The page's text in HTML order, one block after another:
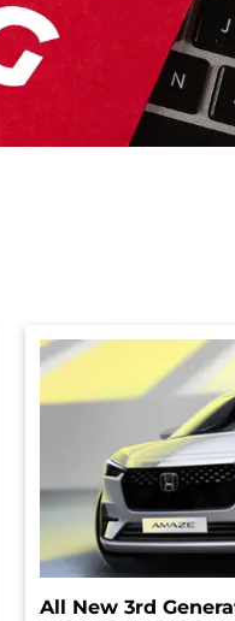
All New 3rd